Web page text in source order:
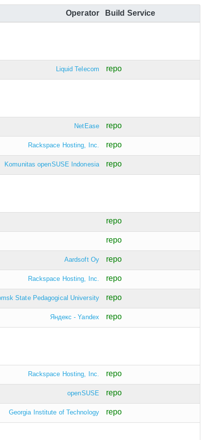
Operator Build Service
Liquid Telecom repo
NetEase repo
Rackspace Hosting, Inc. repo
Komunitas openSUSE Indonesia repo
repo
repo
Aardsoft Oy repo
Rackspace Hosting, Inc. repo
State Pedagogical University repo
Яндекс - Yandex repo
Rackspace Hosting, Inc. repo
openSUSE repo
Georgia Institute of Technology repo